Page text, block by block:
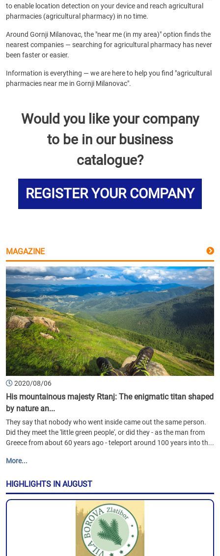
to enable location detection on your device and reach agricultural
pharmacies (agricultural pharmacy) in no time.
Around Gornji Milanovac, the "near me (in my area)" option finds the
nearest companies — searching for agricultural pharmacy has never
been faster or easier.
Information is everything — we are here to help you find "agricultural
pharmacies near me in Gornji Milanovac".
Would you like your company
to be in our business
catalogue?
REGISTER YOUR COMPANY
MAGAZINE
2020/08/06
His mountainous majesty Rtanj: The enigmatic titan shaped
by nature an...
They say that nobody who went inside came out the same person.
Did they meet the 'little green people', or did they - as the man from
Greece from about 60 years ago - teleport around 100 years into th...
More...
HIGHLIGHTS IN AUGUST